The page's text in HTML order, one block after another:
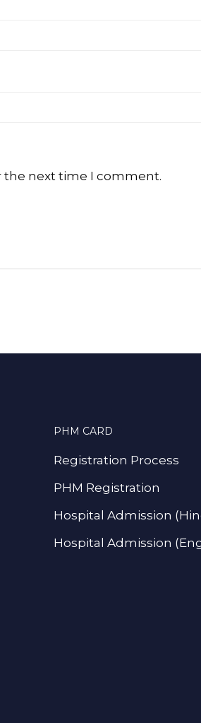
the next time I comment.
PHM CARD
Registration Process
PHM Registration
Hospital Admission
Hospital Admission